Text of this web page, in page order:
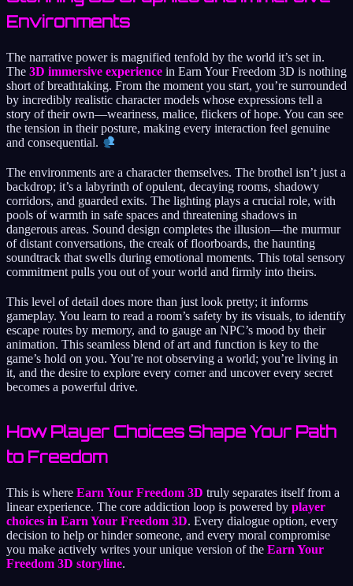
Environments
The narrative power is magnified tenfold by the world it’s set in.
The 3D immersive experience in Earn Your Freedom 3D is nothing
short of breathtaking. From the moment you start, you’re surrounded
by incredibly realistic character models whose expressions tell a
story of their own—weariness, malice, flickers of hope. You can see
the tension in their posture, making every interaction feel genuine
and consequential.
The environments are a character themselves. The brothel isn’t just a
backdrop; it’s a labyrinth of opulent, decaying rooms, shadowy
corridors, and guarded exits. The lighting plays a crucial role, with
pools of warmth in safe spaces and threatening shadows in
dangerous areas. Sound design completes the illusion—the murmur
of distant conversations, the creak of floorboards, the haunting
soundtrack that swells during emotional moments. This total sensory
commitment pulls you out of your world and firmly into theirs.
This level of detail does more than just look pretty; it informs
gameplay. You learn to read a room’s safety by its visuals, to identify
escape routes by memory, and to gauge an NPC’s mood by their
animation. This seamless blend of art and function is key to the
game’s hold on you. You’re not observing a world; you’re living in
it, and the desire to explore every corner and uncover every secret
becomes a powerful drive.
How Player Choices Shape Your Path
to Freedom
This is where Earn Your Freedom 3D truly separates itself from a
linear experience. The core addiction loop is powered by player
choices in Earn Your Freedom 3D. Every dialogue option, every
decision to help or hinder someone, and every moral compromise
you make actively writes your unique version of the Earn Your
Freedom 3D storyline.